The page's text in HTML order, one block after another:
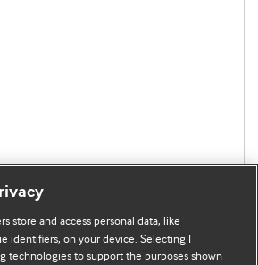
store and access personal data, like
identifiers, on your device. Selecting I
technologies to support the purposes shown